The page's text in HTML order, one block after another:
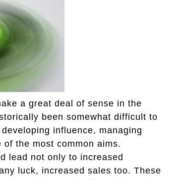
a great deal of sense in the
been somewhat difficult to
influence, managing
the most common aims.
lead not only to increased
luck, increased sales too. These